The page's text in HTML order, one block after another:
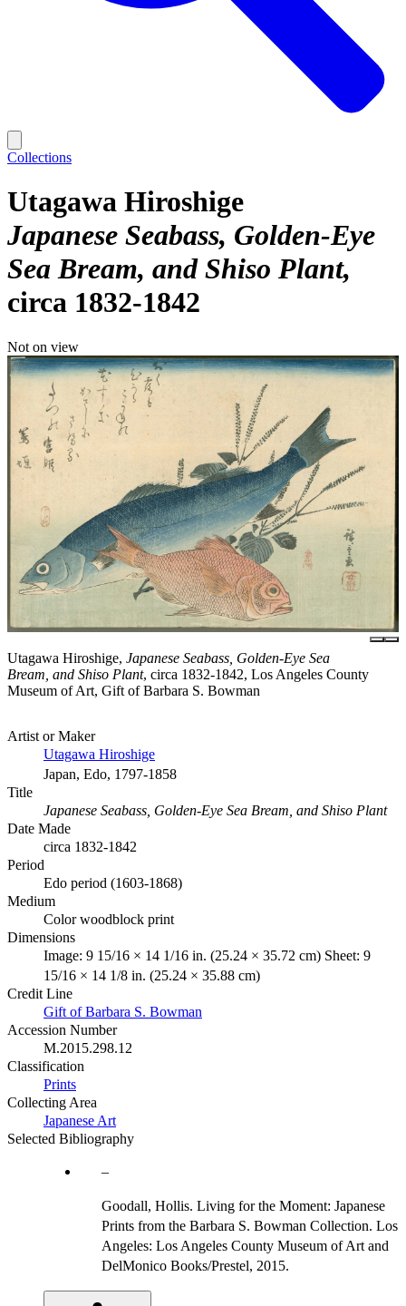
Collections
Utagawa Hiroshige
Japanese Seabass, Golden-Eye
Sea Bream, and Shiso Plant
circa 1832-1842
Not on view
Utagawa Hiroshige, Japanese Seabass, Golden-Eye Sea
Bream, and Shiso Plant, circa 1832-1842, Los Angeles County
Museum of Art, Gift of Barbara S. Bowman
Artist or Maker
Utagawa Hiroshige
Japan, Edo, 1797-1858
Title
Japanese Seabass, Golden-Eye Sea Bream, and Shiso Plant
Date Made
circa 1832-1842
Period
Edo period (1603-1868)
Medium
Color woodblock print
Dimensions
Image: 9 15/16 × 14 1/16 in. (25.24 × 35.72 cm) Sheet: 9
15/16 × 14 1/8 in. (25.24 × 35.88 cm)
Credit Line
Gift of Barbara S. Bowman
Accession Number
M.2015.298.12
Classification
Prints
Collecting Area
Japanese Art
Selected Bibliography
Goodall, Hollis. Living for the Moment: Japanese
Prints from the Barbara S. Bowman Collection. Los
Angeles: Los Angeles County Museum of Art and
DelMonico Books/Prestel, 2015.